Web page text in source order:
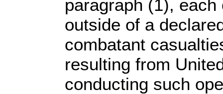
paragraph (1),
outside of a
combatant
resulting from
conducting such